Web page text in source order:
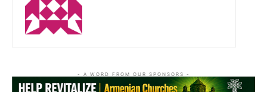
- A WORD FROM OUR SPONSORS -